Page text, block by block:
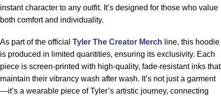
instant character to any outfit. It’s designed for those who value
both comfort and individuality.
As part of the official Tyler The Creator Merch line, this hoodie
is produced in limited quantities, ensuring its exclusivity. Each
piece is screen-printed with high-quality, fade-resistant inks that
maintain their vibrancy wash after wash. It’s not just a garment
—it’s a wearable piece of Tyler’s artistic journey, connecting